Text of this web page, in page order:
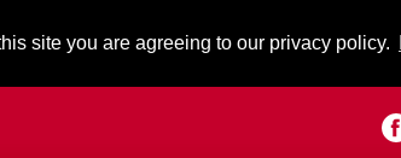
site you are agreeing to our privacy policy.